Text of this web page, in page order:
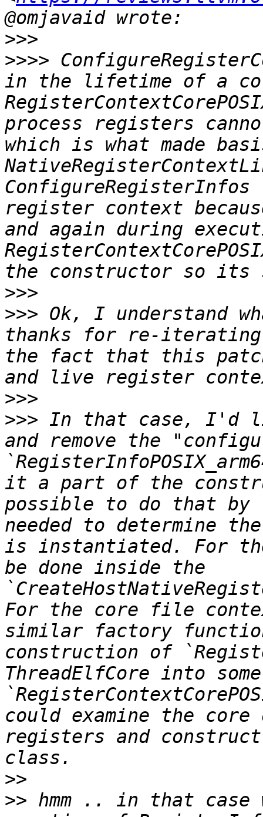
>>>
>>>>
in the lifetime of a
process registers
which is what made
register context
and again during
>>>
>>> Ok, I understand
thanks for re-iterating.
the fact that this
>>>
>>> In that case, I'd
and remove the
it a part of the
possible to do that by
needed to determine
is instantiated. For
be done inside the
For the core file
similar factory
construction of
ThreadElfCore into
could examine the
registers and
>>
>> hmm .. in that